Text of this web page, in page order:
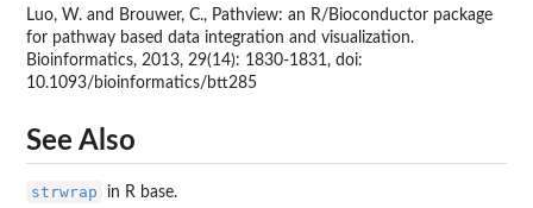
Luo, W. and Brouwer, C., Pathview: an R/Bioconductor package
for pathway based data integration and visualization.
Bioinformatics, 2013, 29(14): 1830-1831, doi:
10.1093/bioinformatics/btt285
See Also
strwrap in R base.